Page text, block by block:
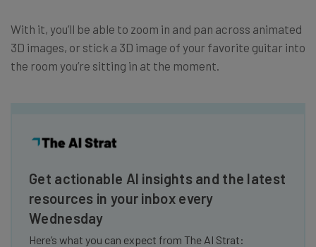
With it, you’ll be able to zoom in and pan across animated
3D images, or stick a 3D image of your favorite guitar into
the room you’re sitting in at the moment.
Get actionable AI insights and the latest
resources in your inbox every
Wednesday
Here’s what you can expect from The AI Strat: